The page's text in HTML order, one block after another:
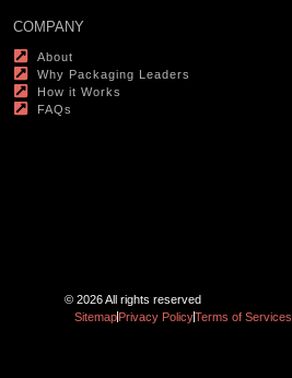
COMPANY
About
Why Packaging Leaders
How it Works
FAQs
© 2026 All rights reserved
Sitemap Privacy PolicyTerms of Services